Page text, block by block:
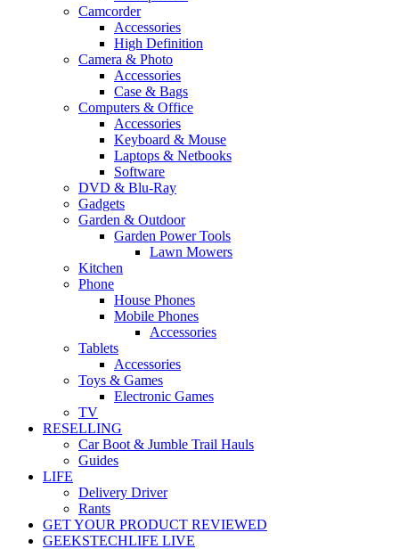
Camcorder
Accessories
High Definition
Camera & Photo
Accessories
Case & Bags
Computers & Office
Accessories
Keyboard & Mouse
Laptops & Netbooks
Software
DVD & Blu-Ray
Gadgets
Garden & Outdoor
Garden Power Tools
Lawn Mowers
Kitchen
Phone
House Phones
Mobile Phones
Accessories
Tablets
Accessories
Toys & Games
Electronic Games
TV
RESELLING
Car Boot & Jumble Trail Hauls
Guides
LIFE
Delivery Driver
Rants
GET YOUR PRODUCT REVIEWED
GEEKSTECHLIFE LIVE